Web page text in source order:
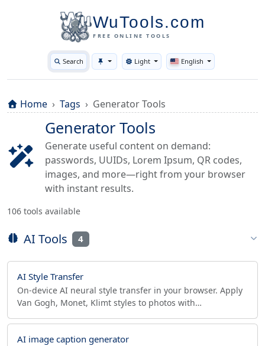
WuTools.com
FREE ONLINE TOOLS
Search Toggle theme
Light English
Home Tags Generator Tools
Generator Tools
Generate useful content on demand:
passwords, UUIDs, Lorem Ipsum, QR codes,
images, and more—right from your browser
with instant results.
106 tools available
AI Tools 4
AI Style Transfer
On-device AI neural style transfer in your browser. Apply
Van Gogh, Monet, Klimt styles to photos with
AI image caption generator